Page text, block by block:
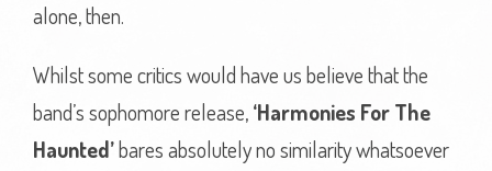
alone, then.
Whilst some critics would have us believe that the
band’s sophomore release,‘Harmonies For The
Haunted’bares absolutely no similarity whatsoever